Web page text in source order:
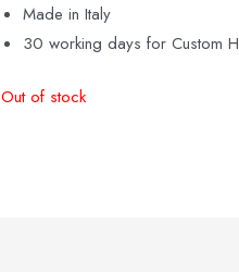
Made in Italy
30 working days for Custom
Out of stock